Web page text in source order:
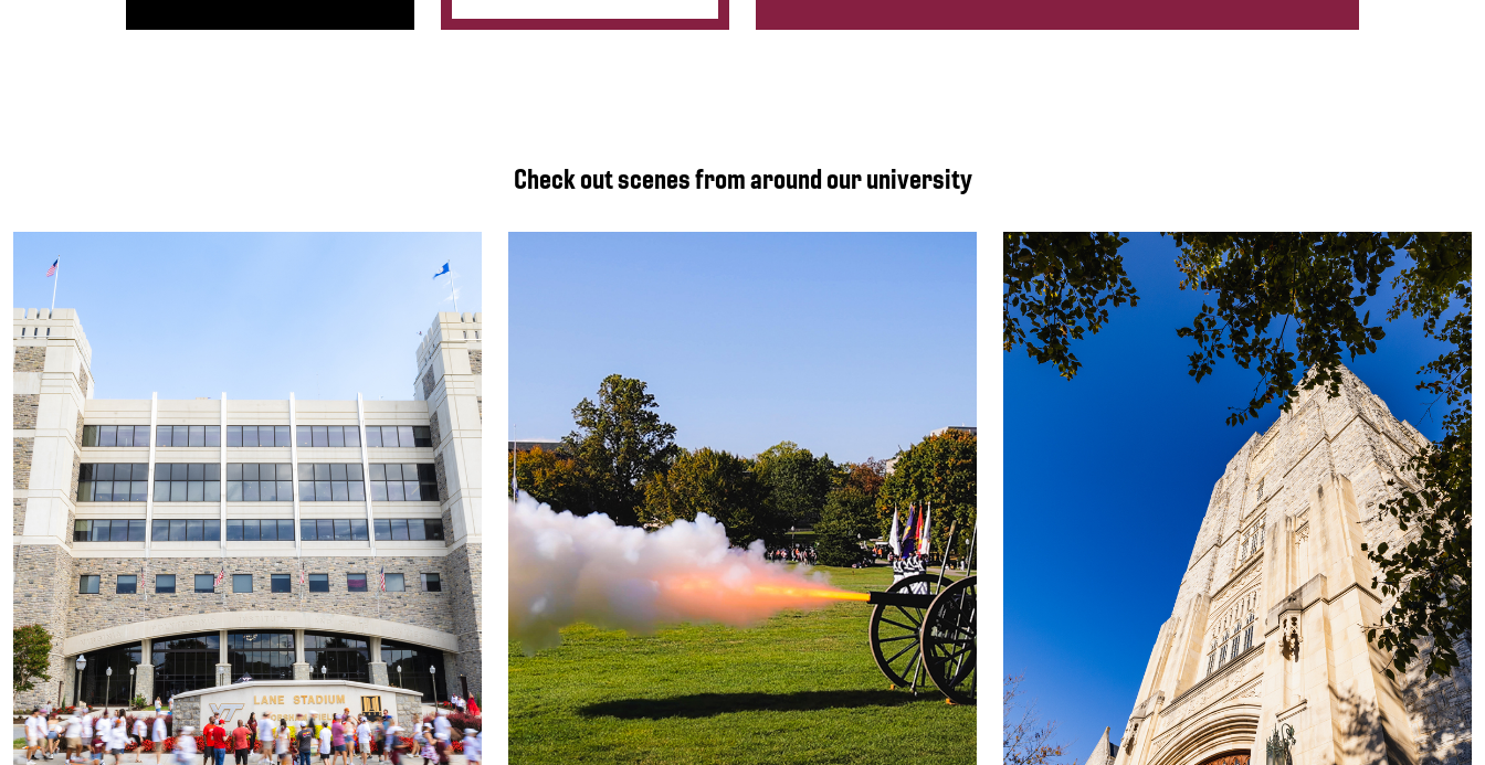
Check out scenes from around our university